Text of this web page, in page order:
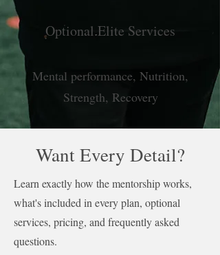
Optional Elite Services
Mental performance, Nutrition,
Strength, Recovery
Want Every Detail?
Learn exactly how the mentorship works,
what's included in every plan, optional
services, pricing, and frequently asked
questions.